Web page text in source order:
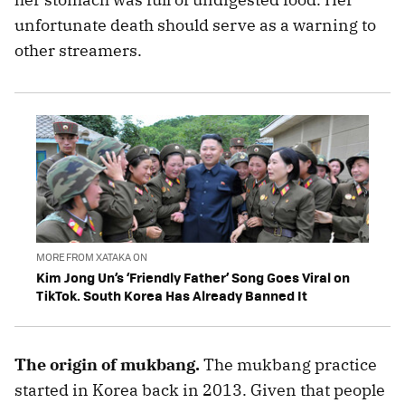
unfortunate death should serve as a warning to
other streamers.
MORE FROM XATAKA ON
Kim Jong Un’s ‘Friendly Father’ Song Goes Viral on
TikTok. South Korea Has Already Banned It
The origin of mukbang.The mukbang practice
started in Korea back in 2013. Given that people